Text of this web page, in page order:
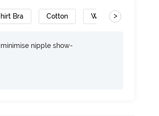
Bra Cotton Wide Set Straps
>
nipple show-